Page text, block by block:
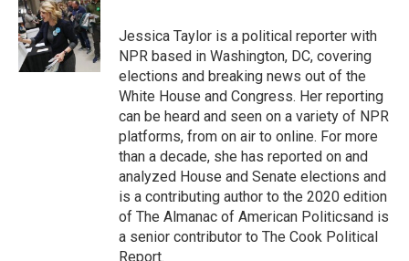
Jessica Taylor is a political reporter with
NPR based in Washington, DC, covering
elections and breaking news out of the
White House and Congress. Her reporting
can be heard and seen on a variety of NPR
platforms, from on air to online. For more
than a decade, she has reported on and
analyzed House and Senate elections and
is a contributing author to the 2020 edition
of The Almanac of American Politicsand is
a senior contributor to The Cook Political
Report.